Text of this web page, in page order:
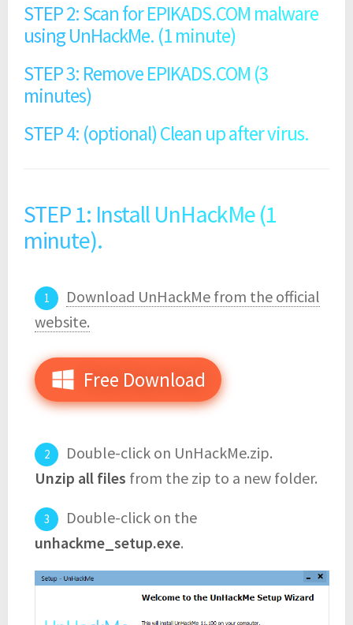
STEP 2: Scan for EPIKADS.COM malware
using UnHackMe. (1 minute)
STEP 3: Remove EPIKADS.COM (3
minutes)
STEP 4: (optional) Clean up after virus.
STEP 1: Install UnHackMe (1
minute).
Download UnHackMe from the official
website.
Free Download
Double-click on UnHackMe.zip.
Unzip all files from the zip to a new folder.
Double-click on the
unhackme_setup.exe.